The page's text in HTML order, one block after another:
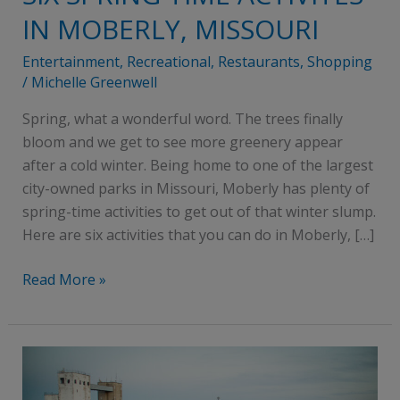
IN MOBERLY, MISSOURI
Entertainment, Recreational, Restaurants, Shopping
/ Michelle Greenwell
Spring, what a wonderful word. The trees finally
bloom and we get to see more greenery appear
after a cold winter. Being home to one of the largest
city-owned parks in Missouri, Moberly has plenty of
spring-time activities to get out of that winter slump.
Here are six activities that you can do in Moberly, […]
SPRING
TIME
ACTIVITES
IN
MISSOURI
Read More »
reasons